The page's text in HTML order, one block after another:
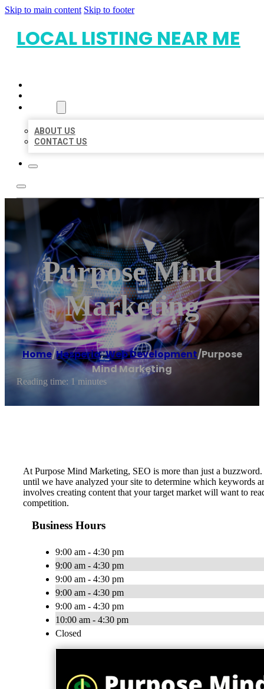
Skip to main content Skip to footer
LOCAL LISTING NEAR ME
ABOUT US
CONTACT US
Purpose Mind
Marketing
Home/Hesperia,Web Development/Purpose
Mind Marketing
Reading time: 1 minutes
At Purpose Mind Marketing, SEO is more than just a
until we have analyzed your site to determine which keywords
involves creating content that your target market will want to
competition.
Business Hours
9:00 am - 4:30 pm
9:00 am - 4:30 pm
9:00 am - 4:30 pm
9:00 am - 4:30 pm
9:00 am - 4:30 pm
10:00 am - 4:30 pm
Closed